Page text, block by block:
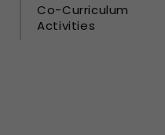
Co-Curriculum
Activities